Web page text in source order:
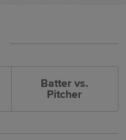
Batter vs.
Pitcher